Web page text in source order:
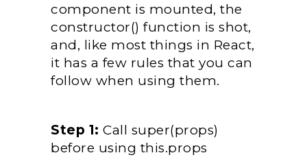
component is mounted, the
constructor() function is shot,
and, like most things in React,
it has a few rules that you can
follow when using them.
Step 1: Call super(props)
before using this.props